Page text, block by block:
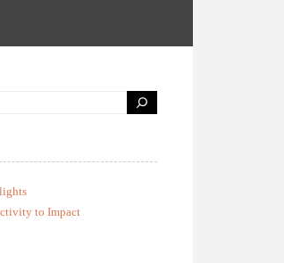
to Impact